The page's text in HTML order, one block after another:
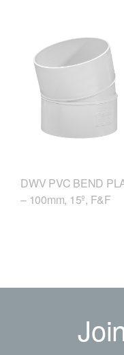
DWV PVC BEND
– 100mm, 15º, F&F